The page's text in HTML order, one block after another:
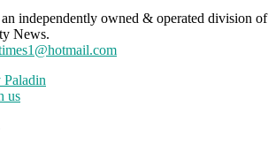
independently owned & operated division of
News.
us